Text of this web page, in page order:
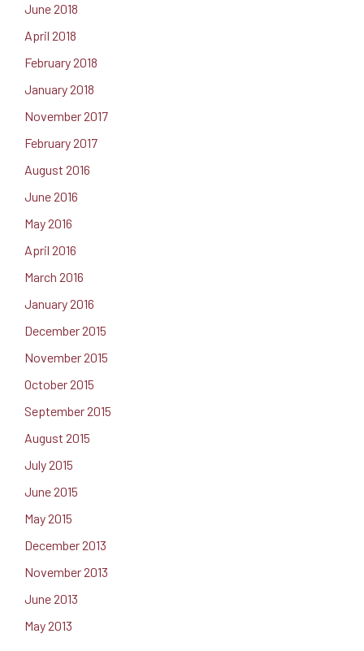
June 2018
April 2018
February 2018
January 2018
November 2017
February 2017
August 2016
June 2016
May 2016
April 2016
March 2016
January 2016
December 2015
November 2015
October 2015
September 2015
August 2015
July 2015
June 2015
May 2015
December 2013
November 2013
June 2013
May 2013